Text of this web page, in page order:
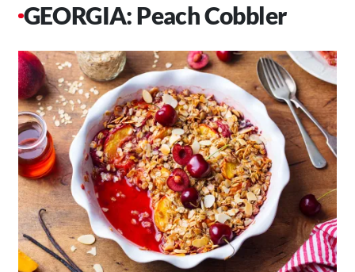
GEORGIA: Peach Cobbler